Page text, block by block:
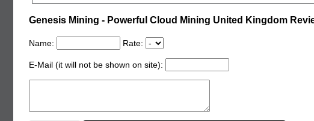
Genesis Mining - Powerful Cloud Mining United Kingdom
Name: Rate:
E-Mail (it will not be shown on site):